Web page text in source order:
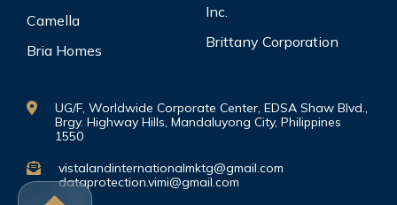
Camella
Bria Homes
Inc.
Brittany Corporation
UG/F, Worldwide Corporate Center, EDSA Shaw Blvd.,
Brgy. Highway Hills, Mandaluyong City, Philippines
1550
vistalandinternationalmktg@gmail.com
dataprotection.vimi@gmail.com